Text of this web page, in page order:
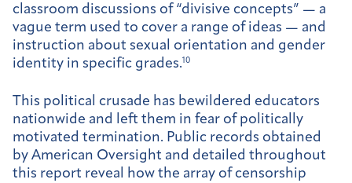
classroom discussions of “divisive concepts” — a
vague term used to cover a range of ideas — and
instruction about sexual orientation and gender
identity in specific grades.10
This political crusade has bewildered educators
nationwide and left them in fear of politically
motivated termination. Public records obtained
by American Oversight and detailed throughout
this report reveal how the array of censorship